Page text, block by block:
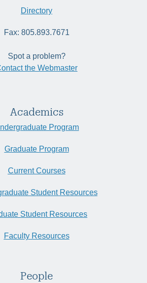
Directory
Fax: 805.893.7671
Spot a problem?
the Webmaster
Academics
Program
Graduate Program
Current Courses
Student Resources
Student Resources
Faculty Resources
People